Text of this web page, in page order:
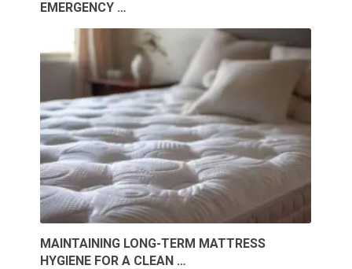
EMERGENCY …
MAINTAINING LONG-TERM MATTRESS
HYGIENE FOR A CLEAN …